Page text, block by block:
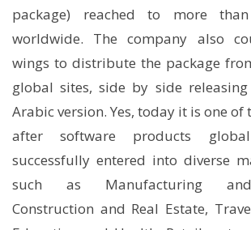
package) reached to more
worldwide. The company also
wings to distribute the package
global sites, side by side
Arabic version. Yes, today it is one
after software products
successfully entered into diverse
such as Manufacturing
Construction and Real Estate,